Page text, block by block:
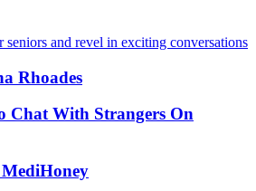
seniors and revel in exciting conversations
Rhoades
Chat With Strangers On